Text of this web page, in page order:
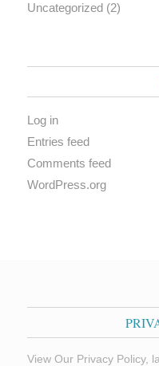
Uncategorized(2)
Log in
Entries feed
Comments feed
WordPress.org
View Our Privacy Policy,